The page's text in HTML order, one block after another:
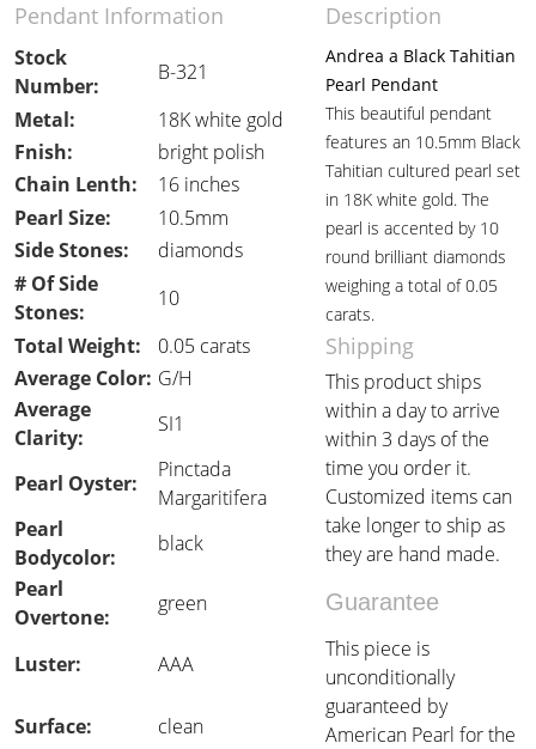
Pendant Information Description
Stock
Number:
B-321
Andrea a Black Tahitian
Pearl Pendant
This beautiful pendant
features an 10.5mm Black
Tahitian cultured pearl set
in 18K white gold. The
pearl is accented by 10
round brilliant diamonds
weighing a total of 0.05
carats.
Metal:
18K white gold
Fnish:
bright polish
Chain Lenth:
16 inches
Pearl Size:
10.5mm
Side Stones:
diamonds
# Of Side
Stones:
10
Total Weight:
0.05 carats Shipping
Average Color: G/H
This product ships
within a day to arrive
within 3 days of the
time you order it.
Customized items can
take longer to ship as
they are hand made.
Average
Clarity:
SI1
Pearl Oyster:
Pinctada
Margaritifera
Pearl
Bodycolor:
black
Pearl
Overtone:
green Guarantee
Luster: AAA
This piece is
unconditionally
guaranteed by
American Pearl for the
Surface: clean